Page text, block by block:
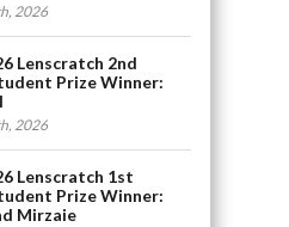
2026
Lenscratch 2nd
Prize Winner:
2026
Lenscratch 1st
Prize Winner:
Mirzaie